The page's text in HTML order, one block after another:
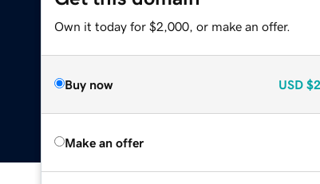
Own it today for $2,000, or make an offer.
Buy now USD
Make an offer